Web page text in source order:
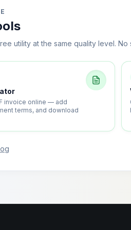
utility at the same quality level. No
invoice online — add
terms, and download